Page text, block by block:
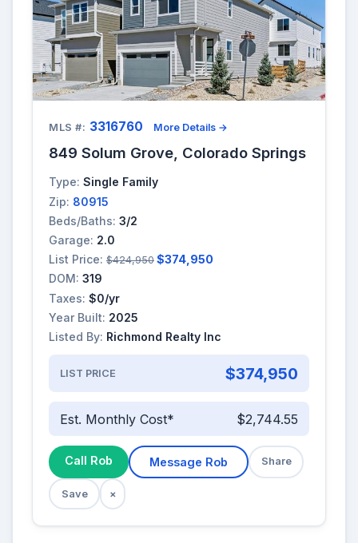
MLS #: 3316760 More Details →
849 Solum Grove, Colorado Springs
Type: Single Family
Zip: 80915
Beds/Baths: 3/2
Garage: 2.0
List Price: $424,950 $374,950
DOM: 319
Taxes: $0/yr
Year Built: 2025
Listed By: Richmond Realty Inc
LIST PRICE $374,950
Est. Monthly Cost* $2,744.55
Call Rob Message Rob Share
Save ×